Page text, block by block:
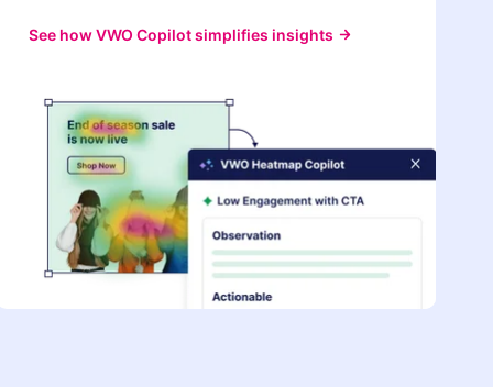
See how VWO Copilot simplifies insights